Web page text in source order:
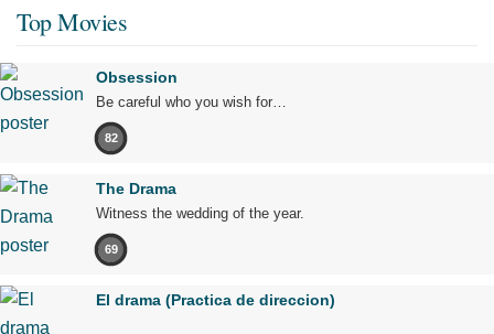
Top Movies
Obsession
Be careful who you wish for…
82
The Drama
Witness the wedding of the year.
69
El drama (Practica de direccion)